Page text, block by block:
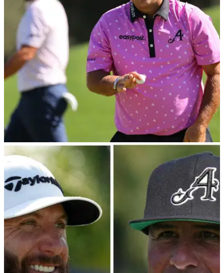
Dustin Johnson's agent has released&nbsp;a statement on
behalf of the LIV Golf pro.&nbsp;
LIV GOLF 10/04/23
Patrick Reed says patrons were cheering for
the 4Aces at The Masters
Patrick Reed was one of three LIV Golf players to finish
inside the top five at The Masters.